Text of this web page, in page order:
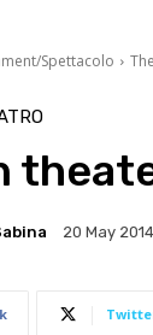
Spettacolo
20 May 2014